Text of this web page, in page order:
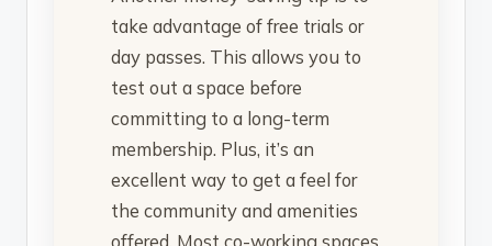
take advantage of free trials or
day passes. This allows you to
test out a space before
committing to a long-term
membership. Plus, it’s an
excellent way to get a feel for
the community and amenities
offered. Most co-working spaces